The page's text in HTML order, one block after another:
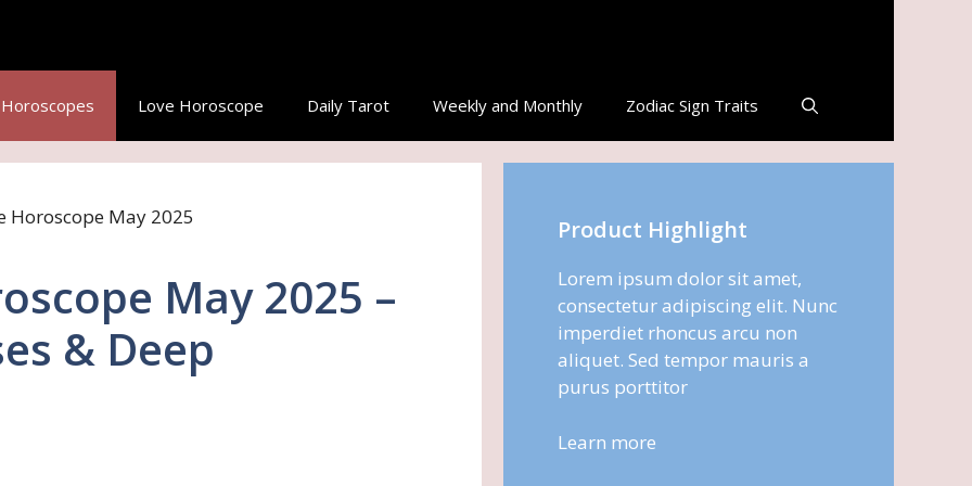
Love Horoscope Daily Tarot Weekly and Monthly Zodiac Sign Traits
May 2025 –
& Deep
Product Highlight
Lorem ipsum dolor sit amet,
consectetur adipiscing elit. Nunc
imperdiet rhoncus arcu non
aliquet. Sed tempor mauris a
purus porttitor
Learn more